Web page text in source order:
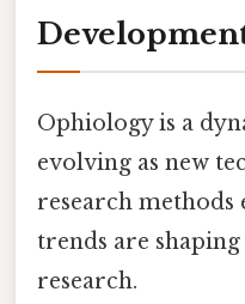
Ophiology is a
evolving as new
research methods
trends are
research.